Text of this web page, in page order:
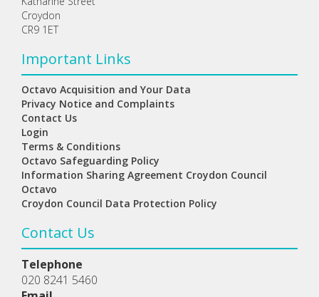
Croydon
CR9 1ET
Important Links
Octavo Acquisition and Your Data
Privacy Notice and Complaints
Contact Us
Login
Terms & Conditions
Octavo Safeguarding Policy
Information Sharing Agreement Croydon Council
Octavo
Croydon Council Data Protection Policy
Contact Us
Telephone
020 8241 5460